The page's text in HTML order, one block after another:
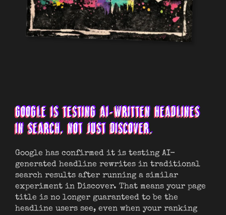
GOOGLE IS TESTING AI-WRITTEN HEADLINES
IN SEARCH, NOT JUST DISCOVER.
Google has confirmed it is testing AI-
generated headline rewrites in traditional
search results after running a similar
experiment in Discover. That means your page
title is no longer guaranteed to be the
headline users see, even when your ranking